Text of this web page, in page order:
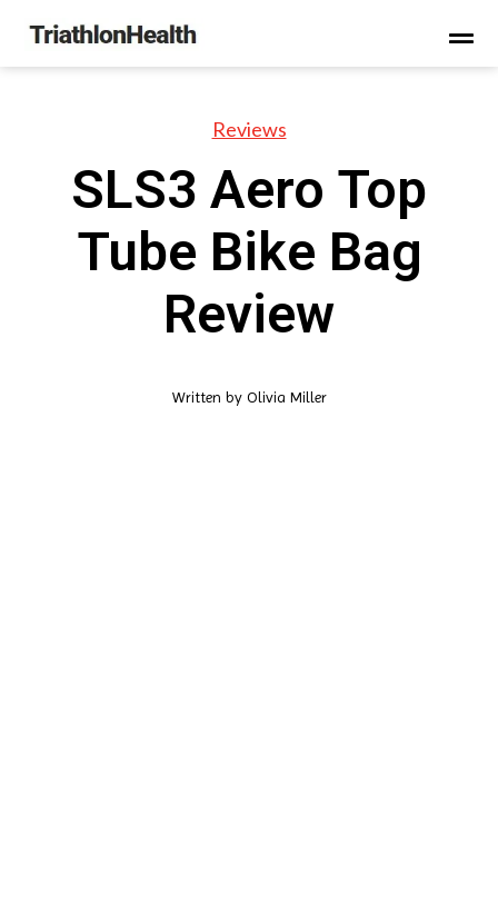
Reviews
SLS3 Aero Top
Tube Bike Bag
Review
Written byOlivia Miller